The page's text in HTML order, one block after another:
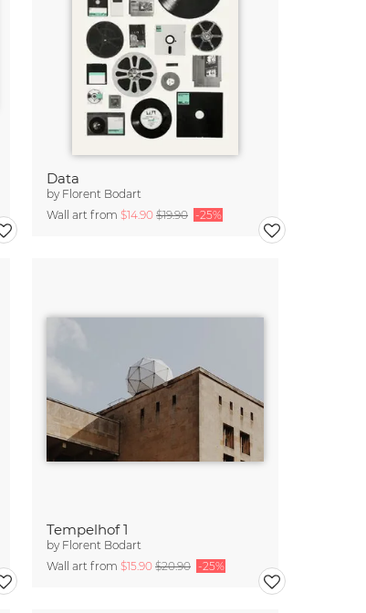
Data
by Florent Bodart
Wall art from $14.90 $19.90 -25%
Tempelhof 1
by Florent Bodart
Wall art from $15.90 $20.90 -25%